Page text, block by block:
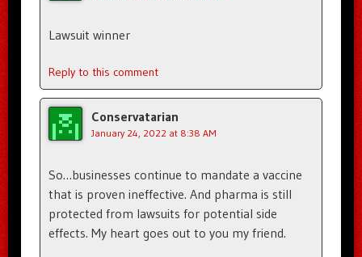
Lawsuit winner
Reply to this comment
Conservatarian
January 24, 2022 at 8:38 AM
So…businesses continue to mandate a vaccine
that is proven ineffective. And pharma is still
protected from lawsuits for potential side
effects. My heart goes out to you my friend.